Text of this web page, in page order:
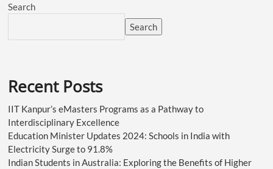
Search
Search
Recent Posts
IIT Kanpur’s eMasters Programs as a Pathway to
Interdisciplinary Excellence
Education Minister Updates 2024: Schools in India with
Electricity Surge to 91.8%
Indian Students in Australia: Exploring the Benefits of Higher